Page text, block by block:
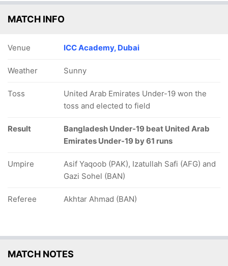
MATCH INFO
Venue ICC Academy, Dubai
Weather Sunny
Toss
United Arab Emirates Under-19 won the
toss and elected to field
Result
Bangladesh Under-19 beat United Arab
Emirates Under-19 by 61 runs
Umpire
Asif Yaqoob (PAK), Izatullah Safi (AFG) and
Gazi Sohel (BAN)
Referee Akhtar Ahmad (BAN)
MATCH NOTES